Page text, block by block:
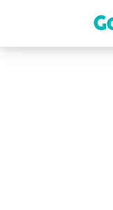
content